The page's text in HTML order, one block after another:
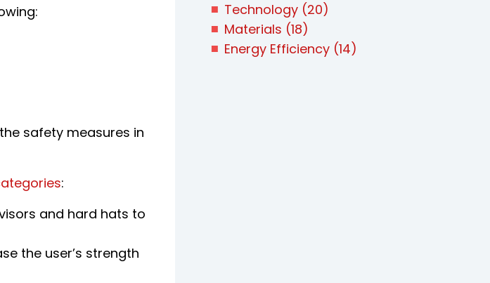
safety measures in
:
and hard hats to
the user’s strength
Technology (20)
Materials (18)
Energy Efficiency (14)